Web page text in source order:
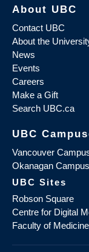
About UBC
Contact UBC
About the
News
Events
Careers
Make a Gift
Search UBC.ca
UBC
Vancouver
Okanagan Campus
UBC Sites
Robson Square
Centre for Digital
Faculty of